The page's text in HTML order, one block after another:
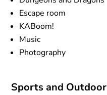
Escape room
KABoom!
Music
Photography
Sports and Outdoor